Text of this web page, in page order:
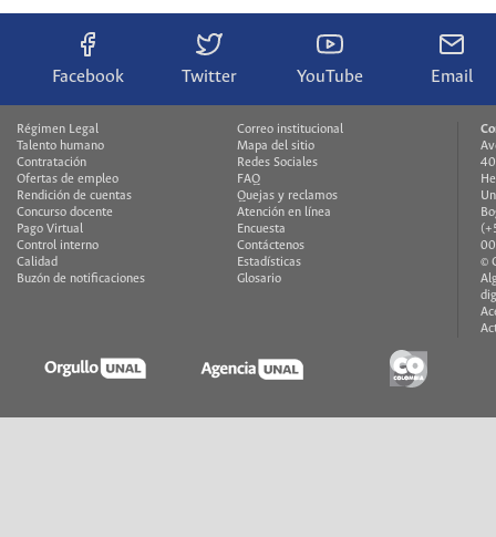
Facebook Twitter YouTube Email
Régimen Legal
Talento humano
Contratación
Ofertas de empleo
Rendición de cuentas
Concurso docente
Pago Virtual
Control interno
Calidad
Buzón de notificaciones
Correo institucional
Mapa del sitio
Redes Sociales
FAQ
Quejas y reclamos
Atención en línea
Encuesta
Contáctenos
Estadísticas
Glosario
©